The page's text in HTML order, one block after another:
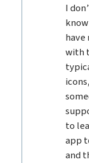
I
with
to
app
and